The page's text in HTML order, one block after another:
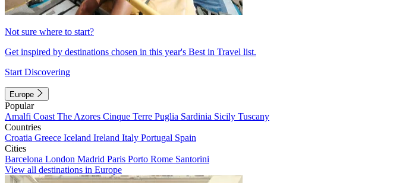
Not sure where to start?
Get inspired by destinations chosen in this year's Best in Travel list.
Start Discovering
Europe
Popular
Amalfi Coast The Azores Cinque Terre Puglia Sardinia Sicily Tuscany
Countries
Croatia Greece Iceland Ireland Italy Portugal Spain
Cities
Barcelona London Madrid Paris Porto Rome Santorini
View all destinations in Europe